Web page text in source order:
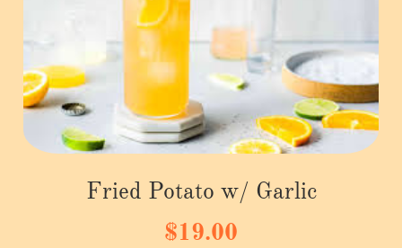
Fried Potato w/ Garlic
$19.00